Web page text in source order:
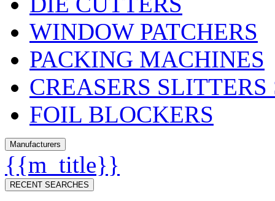
WINDOW PATCHERS
PACKING MACHINES
CREASERS SLITTERS
FOIL BLOCKERS
Manufacturers
{{m_title}}
RECENT SEARCHES